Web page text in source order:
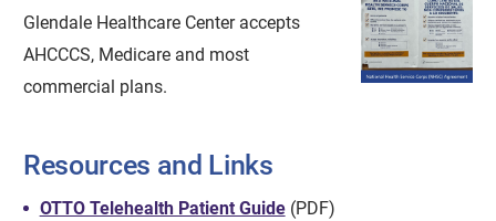
Glendale Healthcare Center accepts
AHCCCS, Medicare and most
commercial plans.
Resources and Links
OTTO Telehealth Patient Guide(PDF)